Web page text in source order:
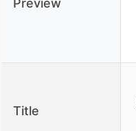
Preview
Title